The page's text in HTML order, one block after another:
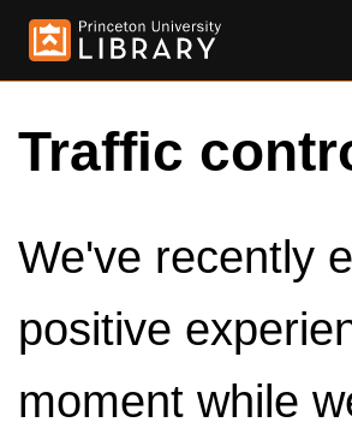
Traffic
We've recently
positive
moment while